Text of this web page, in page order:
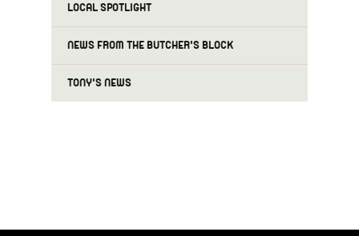
LOCAL SPOTLIGHT
NEWS FROM THE BUTCHER'S BLOCK
TONY'S NEWS